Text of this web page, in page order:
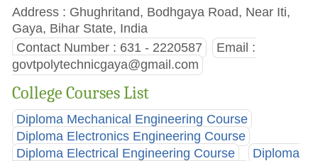
Address : Ghughritand, Bodhgaya Road, Near Iti,
Gaya, Bihar State, India
Contact Number : 631 - 2220587
Email :
govtpolytechnicgaya@gmail.com
College Courses List
Diploma Mechanical Engineering Course
Diploma Electronics Engineering Course
Diploma Electrical Engineering Course
Diploma